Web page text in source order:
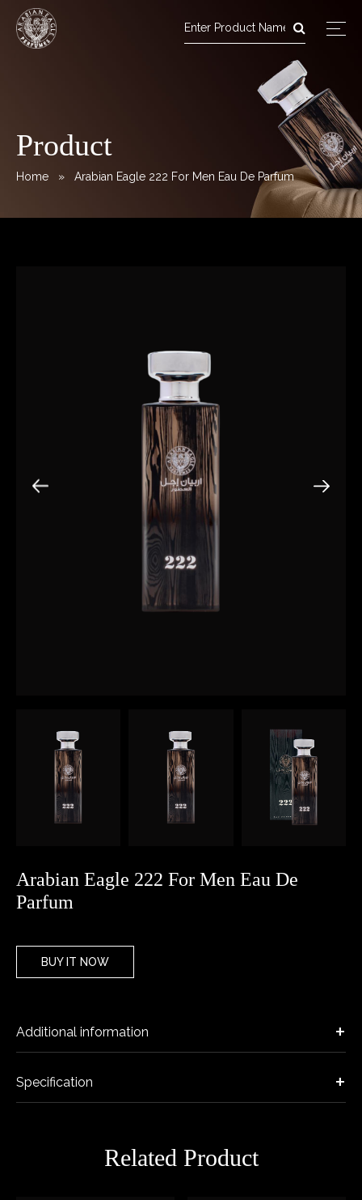
Skip
content
Product
Home » Arabian Eagle 222 For Men Eau De Parfum
Arabian Eagle 222 For Men Eau De
Parfum
BUY IT NOW
Additional information
Specification
Related Product